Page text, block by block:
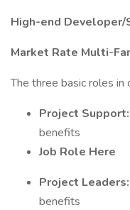
High-end
Market Rate Multi-
The three basic roles
Project Support:
benefits
Job Role Here
Project Leaders:
benefits